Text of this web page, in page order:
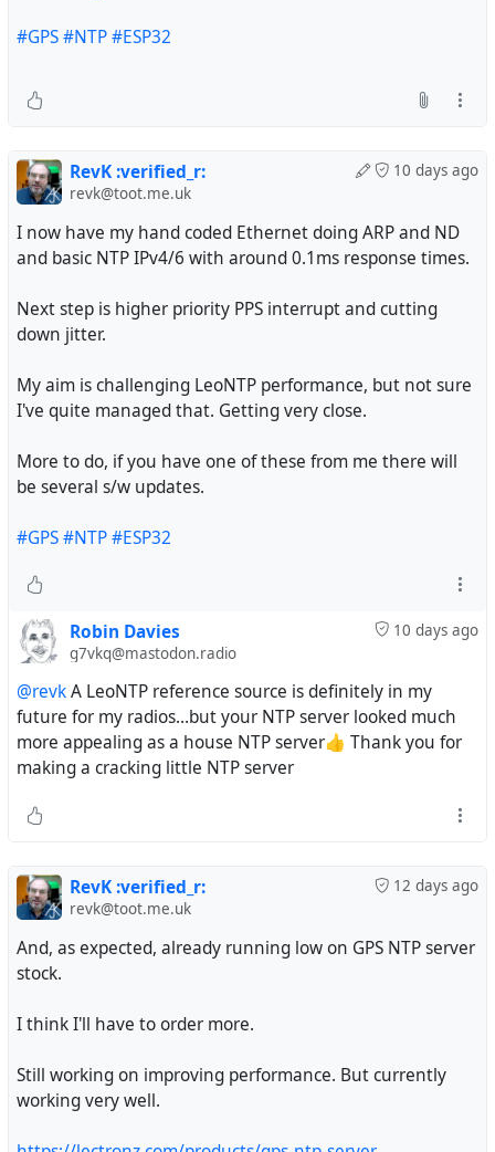
#GPS#NTP#ESP32
10 days ago
RevK :verified_r:
revk@toot.me.uk
I now have my hand coded Ethernet doing ARP and ND
and basic NTP IPv4/6 with around 0.1ms response times.
Next step is higher priority PPS interrupt and cutting
down jitter.
My aim is challenging LeoNTP performance, but not sure
I've quite managed that. Getting very close.
More to do, if you have one of these from me there will
be several s/w updates.
#GPS#NTP#ESP32
10 days ago
Robin Davies
g7vkq@mastodon.radio
@revkA LeoNTP reference source is definitely in my
future for my radios…but your NTP server looked much
more appealing as a house NTP server👍 Thank you for
making a cracking little NTP server
12 days ago
RevK :verified_r:
revk@toot.me.uk
And, as expected, already running low on GPS NTP server
stock.
I think I'll have to order more.
Still working on improving performance. But currently
working very well.